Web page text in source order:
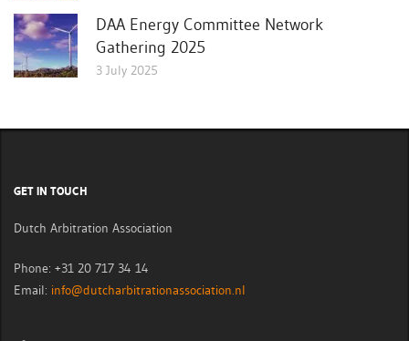
DAA Energy Committee Network
Gathering 2025
3 July 2025
GET IN TOUCH
Dutch Arbitration Association
Phone: +31 20 717 34 14
Email: info@dutcharbitrationassociation.nl